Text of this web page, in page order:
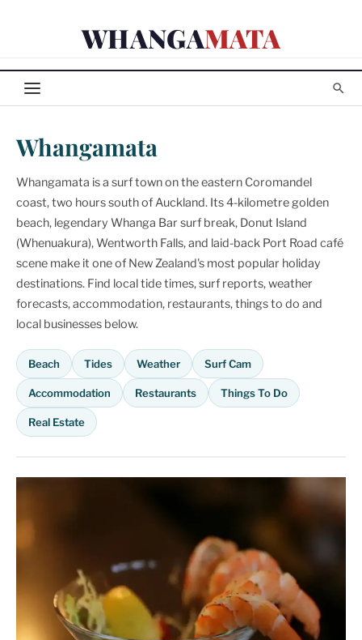
WHANGAMATA
Whangamata
Whangamata is a surf town on the eastern Coromandel
coast, two hours south of Auckland. Its 4-kilometre golden
beach, legendary Whanga Bar surf break, Donut Island
(Whenuakura), Wentworth Falls, and laid-back Port Road café
scene make it one of New Zealand's most popular holiday
destinations. Find local tide times, surf reports, weather
forecasts, accommodation, restaurants, things to do and
local businesses below.
Beach Tides Weather Surf Cam
Accommodation Restaurants Things To Do
Real Estate